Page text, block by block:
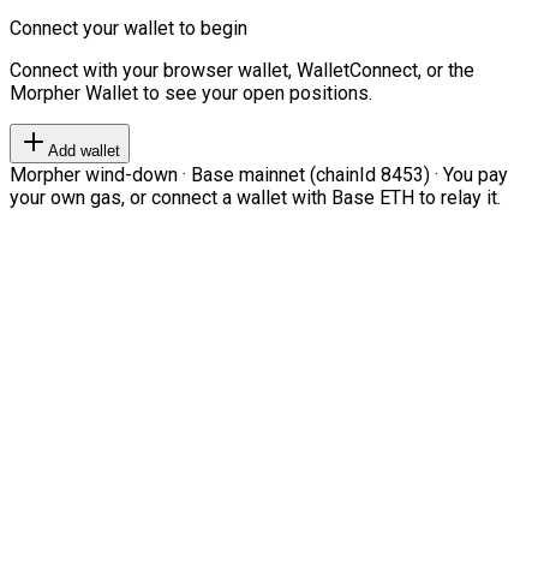
Connect your wallet to begin
Connect with your browser wallet, WalletConnect, or the
Morpher Wallet to see your open positions.
Add wallet
Morpher wind-down · Base mainnet (chainId 8453) · You pay
your own gas, or connect a wallet with Base ETH to relay it.